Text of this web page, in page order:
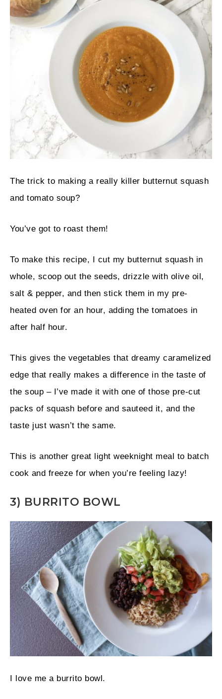
The trick to making a really killer butternut squash
and tomato soup?
You’ve got to roast them!
To make this recipe, I cut my butternut squash in
whole, scoop out the seeds, drizzle with olive oil,
salt & pepper, and then stick them in my pre-
heated oven for an hour, adding the tomatoes in
after half hour.
This gives the vegetables that dreamy caramelized
edge that really makes a difference in the taste of
the soup – I’ve made it with one of those pre-cut
packs of squash before and sauteed it, and the
taste just wasn’t the same.
This is another great light weeknight meal to batch
cook and freeze for when you’re feeling lazy!
3) BURRITO BOWL
I love me a burrito bowl.